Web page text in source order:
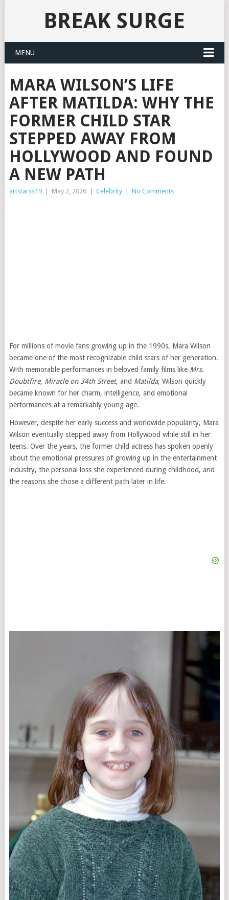
BREAK SURGE
MENU
MARA WILSON’S LIFE
AFTER MATILDA: WHY THE
FORMER CHILD STAR
STEPPED AWAY FROM
HOLLYWOOD AND FOUND
A NEW PATH
artstarss19 May 2, 2026 Celebrity No Comments
For millions of movie fans growing up in the 1990s, Mara Wilson
became one of the most recognizable child stars of her generation.
With memorable performances in beloved family films like Mrs.
Doubtfire, Miracle on 34th Street, and Matilda, Wilson quickly
became known for her charm, intelligence, and emotional
performances at a remarkably young age.
However, despite her early success and worldwide popularity, Mara
Wilson eventually stepped away from Hollywood while still in her
teens. Over the years, the former child actress has spoken openly
about the emotional pressures of growing up in the entertainment
industry, the personal loss she experienced during childhood, and
the reasons she chose a different path later in life.